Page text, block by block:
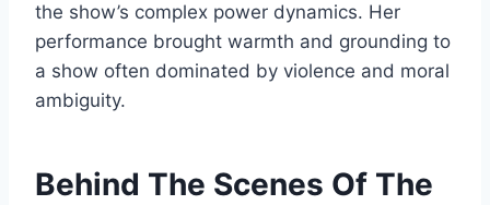
the show’s complex power dynamics. Her
performance brought warmth and grounding to
a show often dominated by violence and moral
ambiguity.
Behind The Scenes Of The